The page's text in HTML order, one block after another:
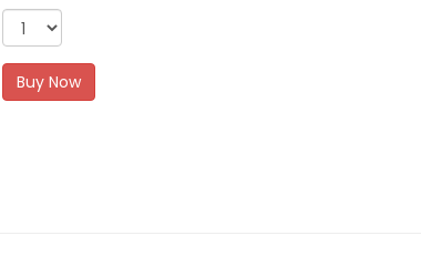
Buy Now